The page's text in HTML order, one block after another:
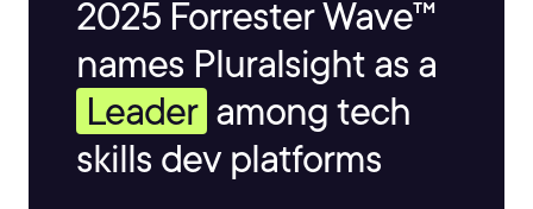
2025 Forrester Wave™
names Pluralsight as a
Leader among tech
skills dev platforms